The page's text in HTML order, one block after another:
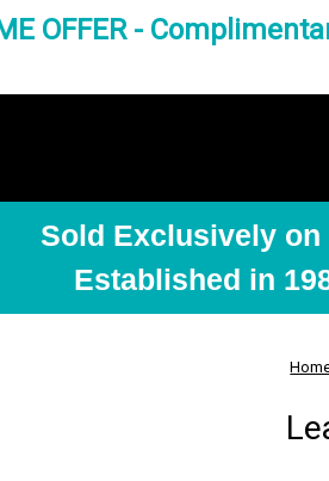
OFFER -
Sold Exclusively
Established in